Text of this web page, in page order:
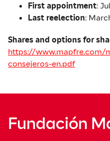
First appointment:
Last reelection:
Shares and options for
https://www.mapfre.com/
consejeros-en.pdf
Fundación